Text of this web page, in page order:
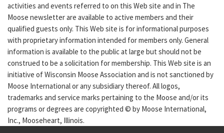
activities and events referred to on this Web site and in The
Moose newsletter are available to active members and their
qualified guests only. This Web site is for informational purposes
with proprietary information intended for members only. General
information is available to the public at large but should not be
construed to be a solicitation for membership. This Web site is an
initiative of Wisconsin Moose Association and is not sanctioned by
Moose International or any subsidiary thereof. All logos,
trademarks and service marks pertaining to the Moose and/or its
programs or degrees are copyrighted © by Moose International,
Inc., Mooseheart, Illinois.